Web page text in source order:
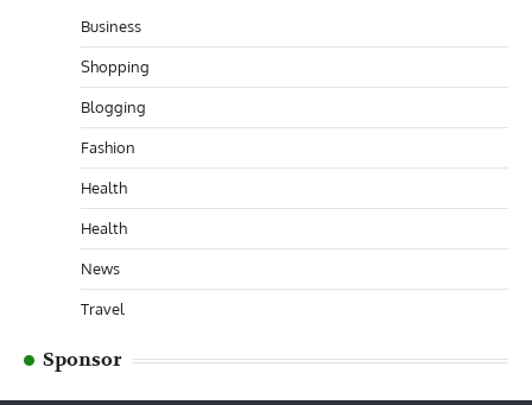
Business
Shopping
Blogging
Fashion
Health
Health
News
Travel
Sponsor